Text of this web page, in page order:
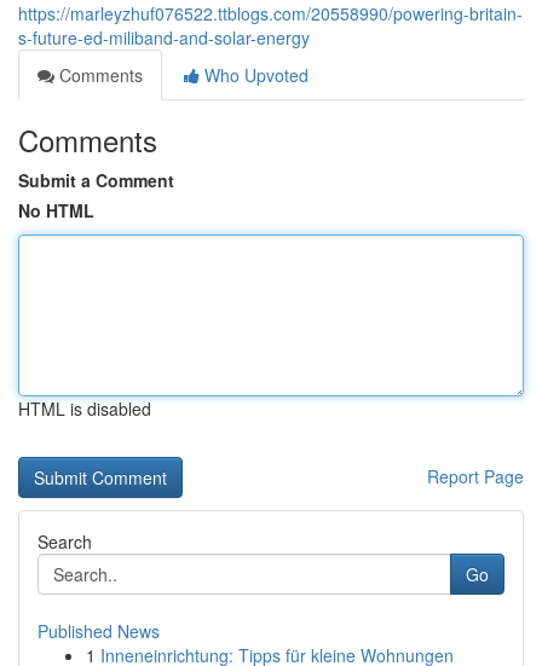
https://marleyzhuf076522.ttblogs.com/20558990/powering-britain-
s-future-ed-miliband-and-solar-energy
Comments
Who Upvoted
Comments
Submit a Comment
No HTML
HTML is disabled
Report Page
Search
Go
Published News
1 Inneneinrichtung: Tipps für kleine Wohnungen